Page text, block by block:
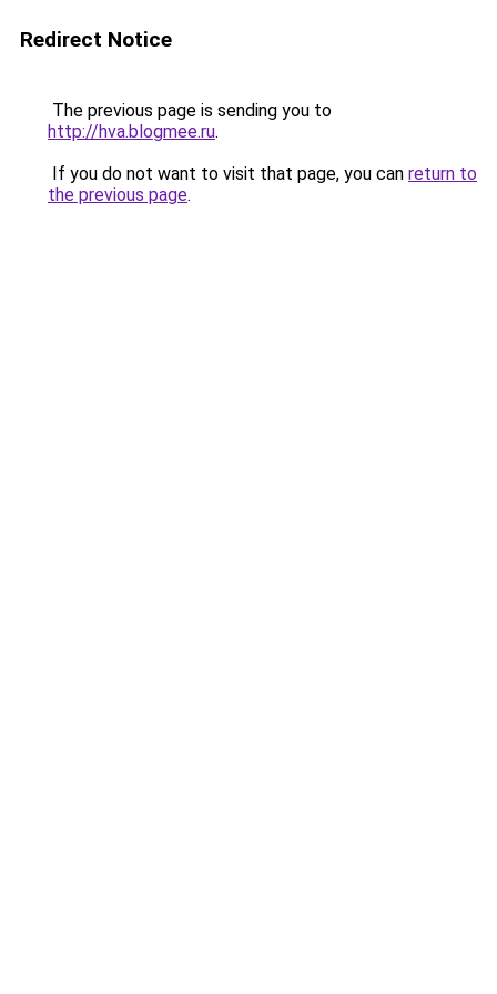
Redirect Notice
The previous page is sending you to
http://hva.blogmee.ru.
If you do not want to visit that page, you can return to
the previous page.